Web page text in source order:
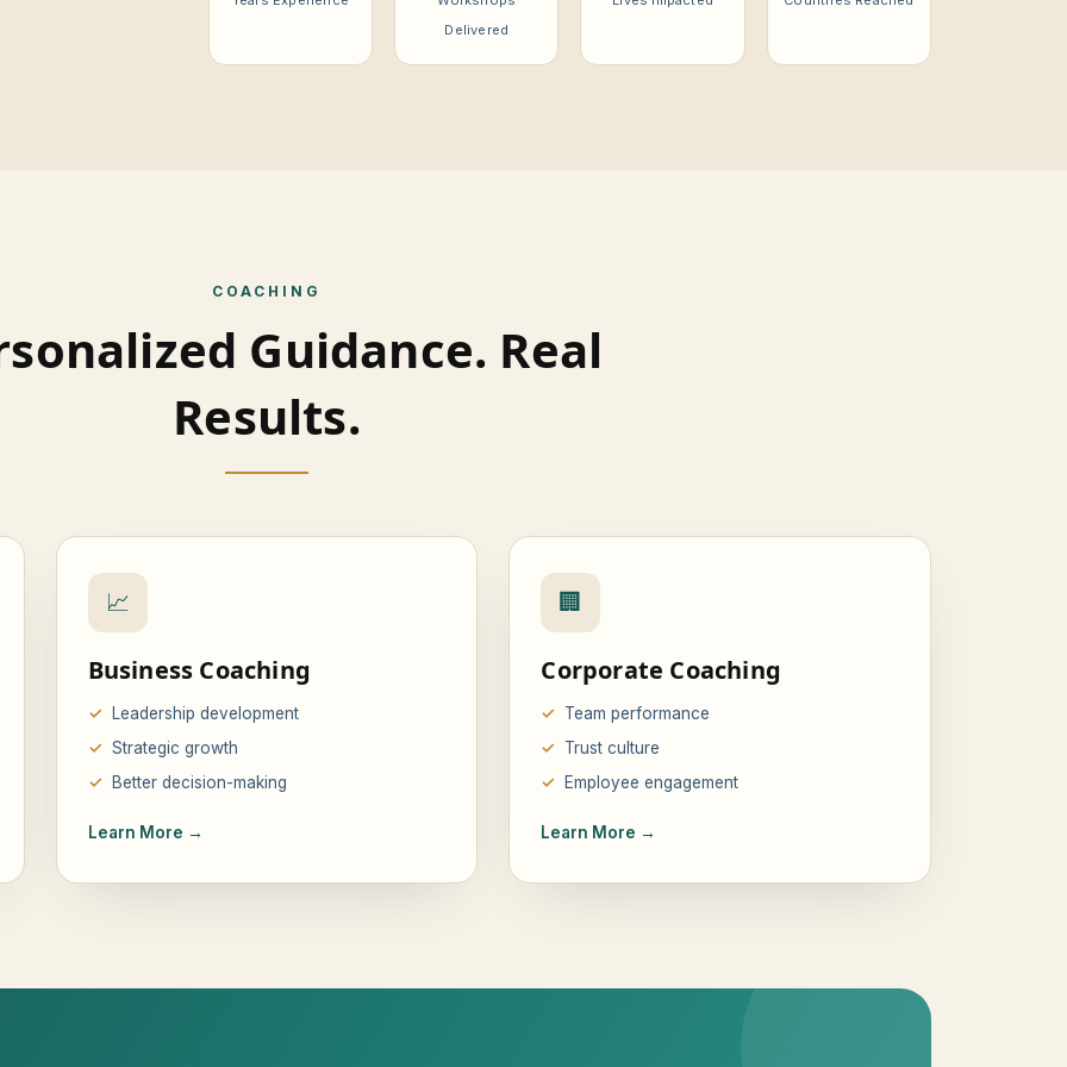
Delivered
COACHING
Guidance. Real
Results.
📈
Business Coaching
Leadership development
Strategic growth
Better decision-making
Learn More →
🏢
Corporate Coaching
Team performance
Trust culture
Employee engagement
Learn More →